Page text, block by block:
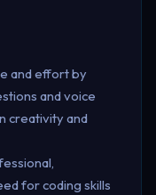
and effort by
and voice
creativity and
for coding skills